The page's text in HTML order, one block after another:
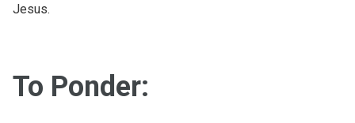
Jesus.
To Ponder: